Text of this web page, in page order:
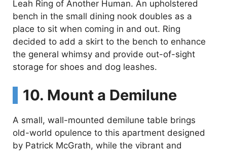
Leah Ring of Another Human. An upholstered
bench in the small dining nook doubles as a
place to sit when coming in and out. Ring
decided to add a skirt to the bench to enhance
the general whimsy and provide out-of-sight
storage for shoes and dog leashes.
10. Mount a Demilune
A small, wall-mounted demilune table brings
old-world opulence to this apartment designed
by Patrick McGrath, while the vibrant and